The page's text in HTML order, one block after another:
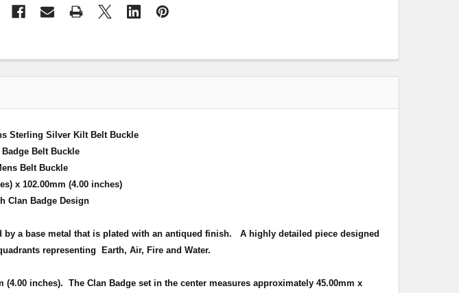
Sterling Silver Kilt Belt Buckle
Belt Buckle
Belt Buckle
x 102.00mm (4.00 inches)
Clan Badge Design
a base metal that is plated with an antiqued finish. A highly detailed piece designed
representing Earth, Air, Fire and Water.
(4.00 inches). The Clan Badge set in the center measures approximately 45.00mm x